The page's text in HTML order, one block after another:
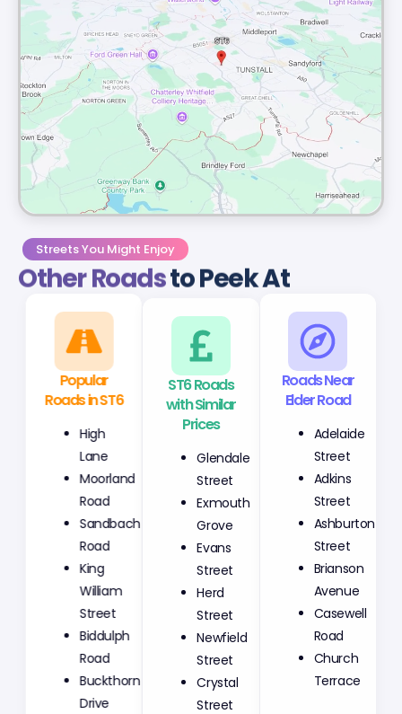
Streets You Might Enjoy
Other Roadsto Peek At
Popular
Roads in ST6
High
Lane
Moorland
Road
Sandbach
Road
King
William
Street
Biddulph
Road
Buckthorn
Drive
ST6 Roads
with Similar
Prices
Glendale
Street
Exmouth
Grove
Evans
Street
Herd
Street
Newfield
Street
Crystal
Street
Roads Near
Elder Road
Adelaide
Street
Adkins
Street
Ashburton
Street
Brianson
Avenue
Casewell
Road
Church
Terrace